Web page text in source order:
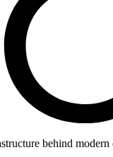
behind